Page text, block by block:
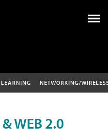
NETWORKING/
WEB 2.0